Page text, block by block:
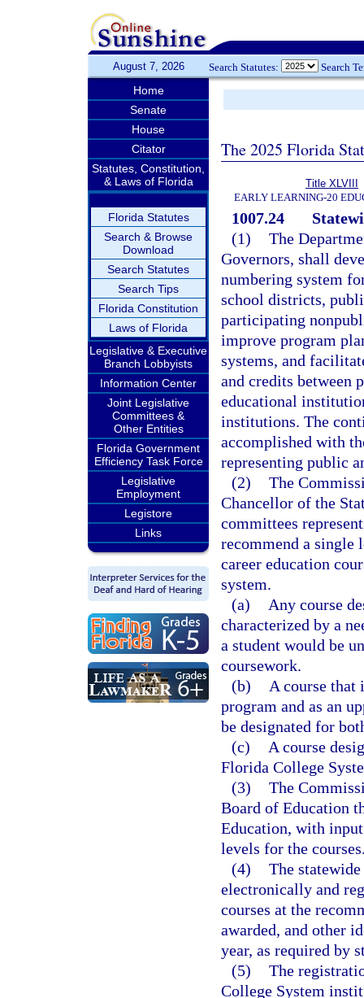
August 7, 2026 Search Statutes: Search
Home
Senate
House
Citator
Statutes, Constitution,
& Laws of Florida
Florida Statutes
Search & Browse
Download
Search Statutes
Search Tips
Florida Constitution
Laws of Florida
Legislative & Executive
Branch Lobbyists
Information Center
Joint Legislative
Committees &
Other Entities
Florida Government
Efficiency Task Force
Legislative
Employment
Legistore
Links
The 2025 Florida
Title XLVIII
EARLY LEARNING-20
1007.24
(1) The
Governors, shall
numbering system
school districts,
participating
improve program
systems, and
and credits between
educational
institutions. The
accomplished with
representing public
(2) The
Chancellor of the
committees
recommend a single
career education
system.
(a)
Any course
characterized by a
a student would be
coursework.
(b)
A course that
program and as an
be designated for
(c)
A course
Florida College
(3) The
Board of Education
Education, with
levels for the
(4) The
electronically and
courses at the
awarded, and other
year, as required by
(5) The
College System